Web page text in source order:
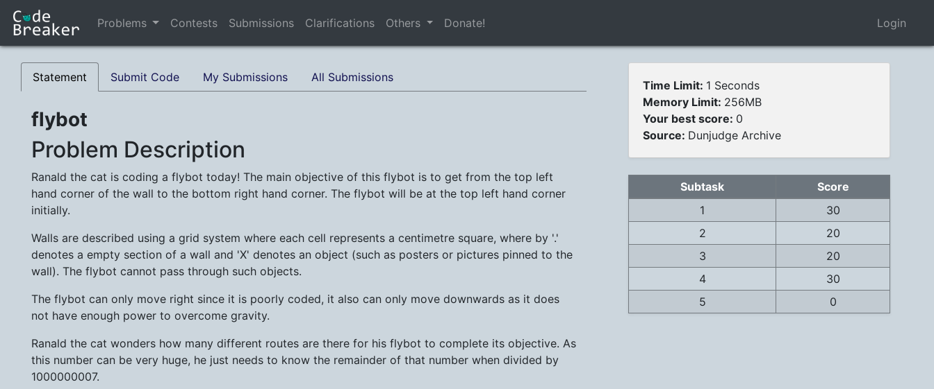
Problems Contests Submissions Clarifications Others Donate! Login
Statement Submit Code My Submissions All Submissions
flybot
Problem Description
Ranald the cat is coding a flybot today! The main objective of this flybot is to get from the top left
hand corner of the wall to the bottom right hand corner. The flybot will be at the top left hand corner
initially.
Walls are described using a grid system where each cell represents a centimetre square, where by '.'
denotes a empty section of a wall and 'X' denotes an object (such as posters or pictures pinned to the
wall). The flybot cannot pass through such objects.
The flybot can only move right since it is poorly coded, it also can only move downwards as it does
not have enough power to overcome gravity.
Ranald the cat wonders how many different routes are there for his flybot to complete its objective. As
this number can be very huge, he just needs to know the remainder of that number when divided by
1000000007.
Time Limit: 1 Seconds
Memory Limit: 256MB
Your best score: 0
Source: Dunjudge Archive
Subtask
Score
1
30
2
20
3
20
4
30
5
0